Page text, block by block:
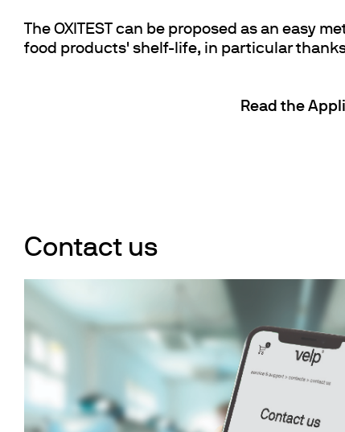
The OXITEST can be proposed as an
food products' shelf-life, in particular
Read the
Contact us